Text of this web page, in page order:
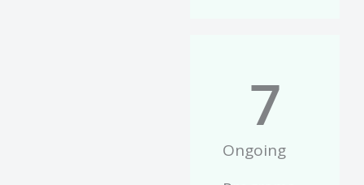
Ongoing
7